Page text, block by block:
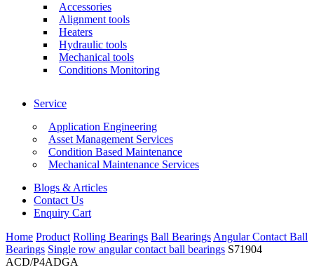
Accessories
Alignment tools
Heaters
Hydraulic tools
Mechanical tools
Conditions Monitoring
Service
Application Engineering
Asset Management Services
Condition Based Maintenance
Mechanical Maintenance Services
Blogs & Articles
Contact Us
Enquiry Cart
Home Product Rolling Bearings Ball Bearings Angular Contact Ball
Bearings Single row angular contact ball bearings S71904
ACD/P4ADGA